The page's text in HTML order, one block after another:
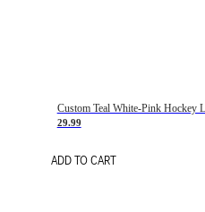
29.99
ADD TO CART